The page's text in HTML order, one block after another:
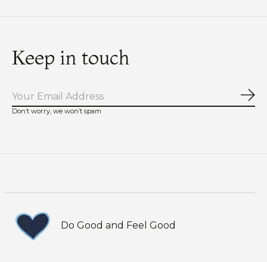
Keep in touch
Don’t worry, we won’t spam
Do Good and Feel Good